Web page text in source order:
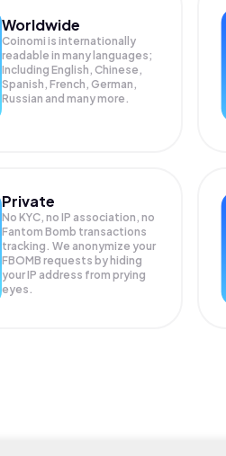
Worldwide
Coinomi is internationally
readable in many languages;
Including English, Chinese,
Spanish, French, German,
Russian and many more.
Private
No KYC, no IP association, no
Fantom Bomb transactions
tracking. We anonymize your
FBOMB requests by hiding
your IP address from prying
eyes.